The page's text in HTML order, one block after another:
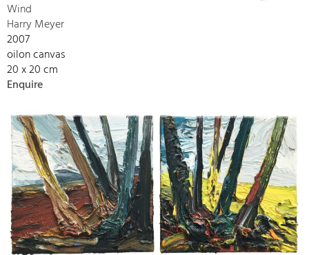
Wind
Harry Meyer
2007
oilon canvas
20 x 20 cm
Enquire